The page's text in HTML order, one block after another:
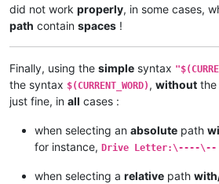
did not work properly, in some cases,
path contain spaces !
Finally, using the simple syntax
the syntax $(CURRENT_WORD) , without the
just fine, in all cases :
when selecting an absolute path
for instance, Drive Letter:\----
when selecting a relative path